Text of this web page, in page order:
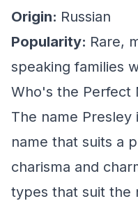
Origin: Russian
Popularity: Rare,
speaking families
Who's the Perfect
The name Presley
name that suits a
charisma and
types that suit the